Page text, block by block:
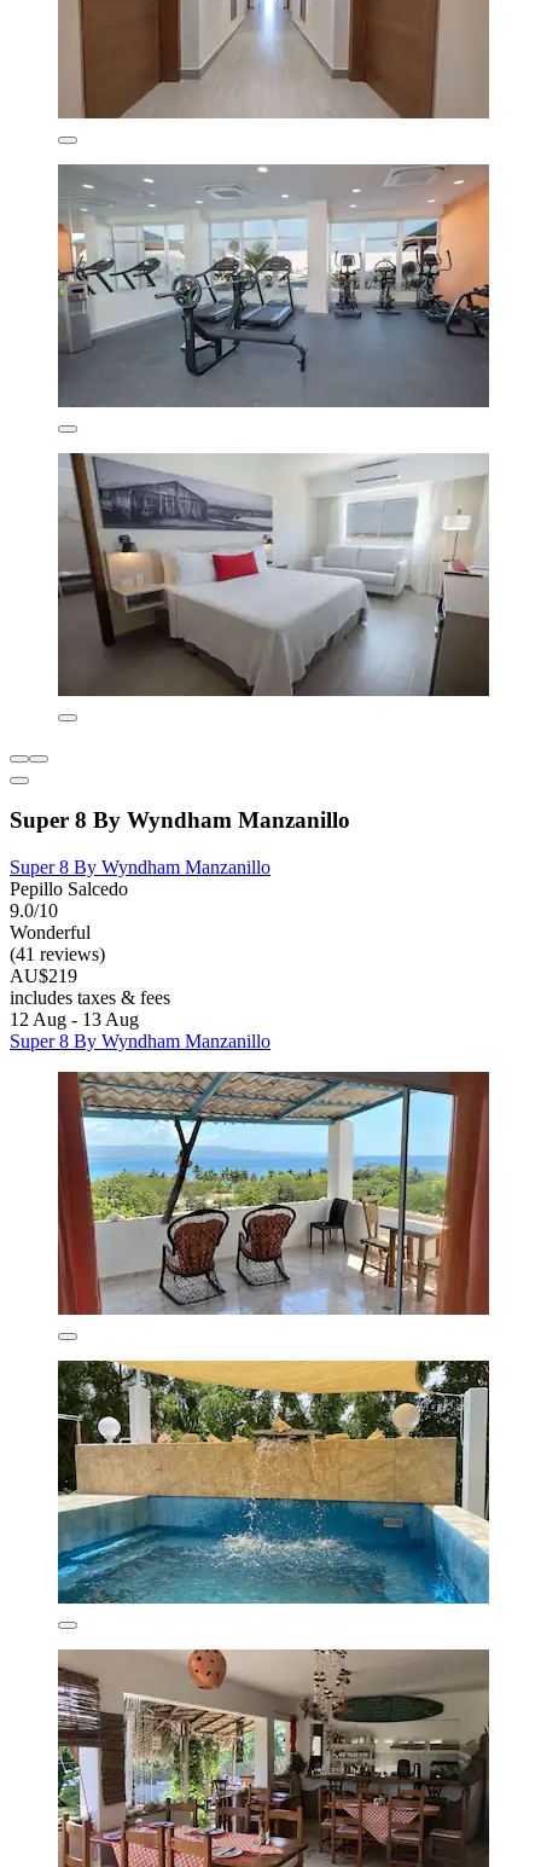
Super 8 By Wyndham Manzanillo
Super 8 By Wyndham Manzanillo
Pepillo Salcedo
9.0/10
Wonderful
(41 reviews)
AU$219
includes taxes & fees
12 Aug - 13 Aug
Super 8 By Wyndham Manzanillo